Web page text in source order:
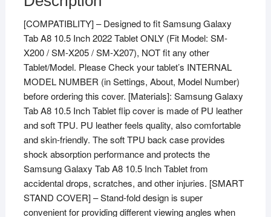
[COMPATIBLITY] – Designed to fit Samsung Galaxy
Tab A8 10.5 Inch 2022 Tablet ONLY (Fit Model: SM-
X200 / SM-X205 / SM-X207), NOT fit any other
Tablet/Model. Please Check your tablet’s INTERNAL
MODEL NUMBER (in Settings, About, Model Number)
before ordering this cover. [Materials]: Samsung Galaxy
Tab A8 10.5 Inch Tablet flip cover is made of PU leather
and soft TPU. PU leather feels quality, also comfortable
and skin-friendly. The soft TPU back case provides
shock absorption performance and protects the
Samsung Galaxy Tab A8 10.5 Inch Tablet from
accidental drops, scratches, and other injuries. [SMART
STAND COVER] – Stand-fold design is super
convenient for providing different viewing angles when